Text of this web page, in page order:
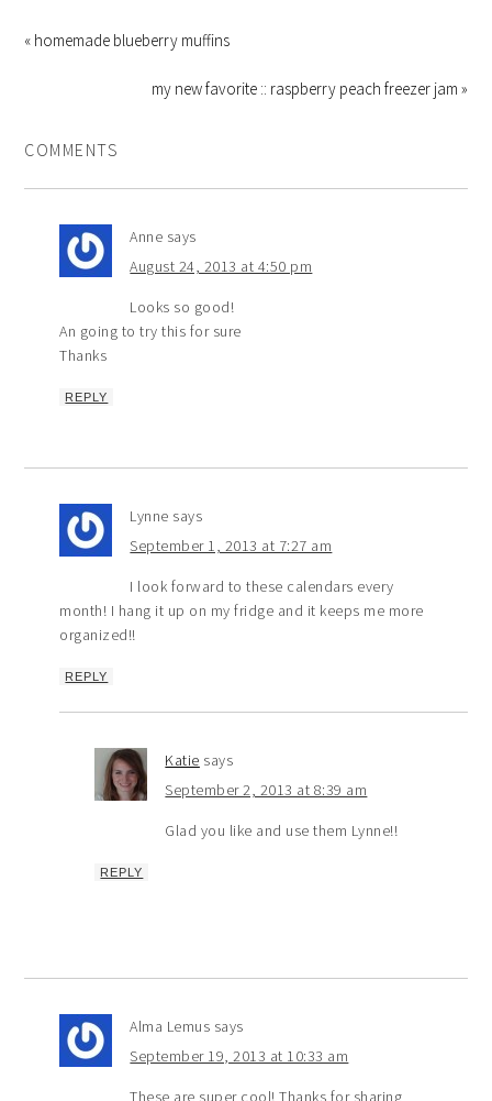
« homemade blueberry muffins
my new favorite :: raspberry peach freezer jam »
COMMENTS
Anne says
August 24, 2013 at 4:50 pm
Looks so good!
An going to try this for sure
Thanks
REPLY
Lynne says
September 1, 2013 at 7:27 am
I look forward to these calendars every
month! I hang it up on my fridge and it keeps me more
organized!!
REPLY
Katie says
September 2, 2013 at 8:39 am
Glad you like and use them Lynne!!
REPLY
Alma Lemus says
September 19, 2013 at 10:33 am